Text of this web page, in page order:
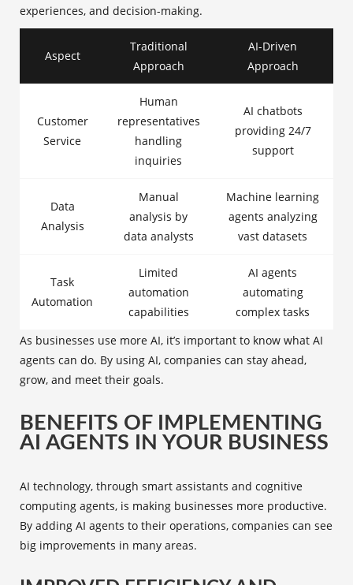
experiences, and decision-making.
Aspect
Traditional
Approach
AI-Driven
Approach
Customer
Service
Human
representatives
handling
inquiries
AI chatbots
providing 24/7
support
Data
Analysis
Manual
analysis by
data analysts
Machine learning
agents analyzing
vast datasets
Task
Automation
Limited
automation
capabilities
AI agents
automating
complex tasks
As businesses use more AI, it’s important to know what AI
agents can do. By using AI, companies can stay ahead,
grow, and meet their goals.
BENEFITS OF IMPLEMENTING
AI AGENTS IN YOUR BUSINESS
AI technology, through smart assistants and cognitive
computing agents, is making businesses more productive.
By adding AI agents to their operations, companies can see
big improvements in many areas.